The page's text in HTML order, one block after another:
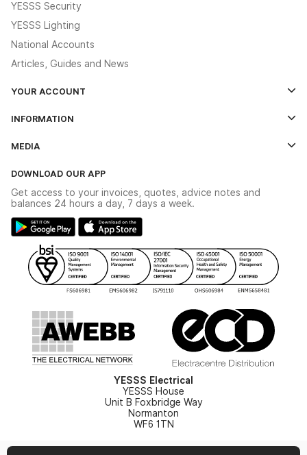
YESSS Security
YESSS Lighting
National Accounts
Articles, Guides and News
YOUR ACCOUNT
The YESSS App
INFORMATION
Delivery & Returns
Modern Slavery Act
Gender Pay Gap Report
WEEE Recycling
YESSS Carbon Reduction Plan
MEDIA
Switchgear Solutions Catalogue
Hazardous Lighting Catalogue
Renewables - In Stock Brochure
Security - In Stock Brochure
DOWNLOAD OUR APP
Get access to your invoices, quotes, advice notes and
balances 24 hours a day, 7 days a week.
YESSS Electrical
YESSS House
Unit B Foxbridge Way
Normanton
WF6 1TN